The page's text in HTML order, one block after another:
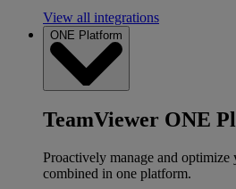
View all integrations
ONE Platform
TeamViewer ONE
Proactively manage and
combined in one platform.